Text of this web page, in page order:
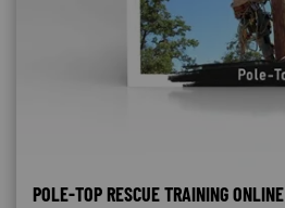
POLE-TOP RESCUE TRAINING ONLINE